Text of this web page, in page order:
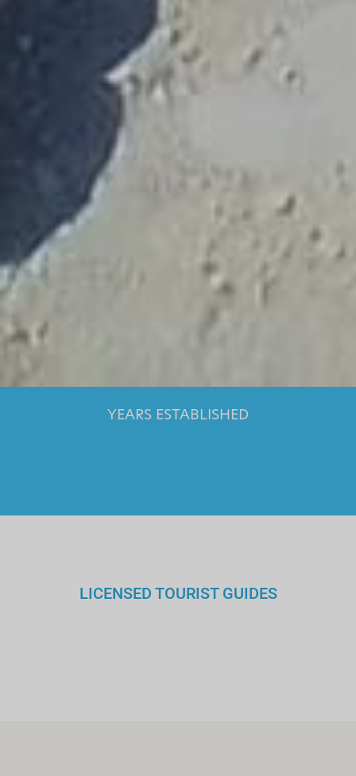
1500+
LICENSED TOURIST GUIDES
28
DIFFERENT LANGUAGES
96
YEARS ESTABLISHED
LICENSED TOURIST GUIDES